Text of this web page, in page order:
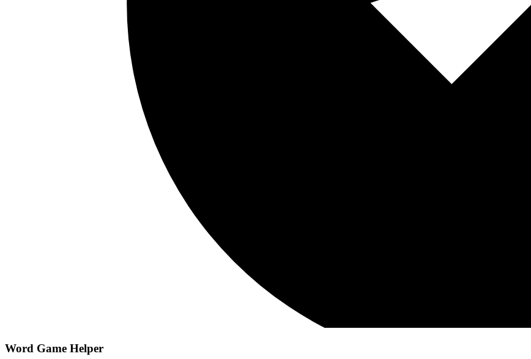
Word Game Helper